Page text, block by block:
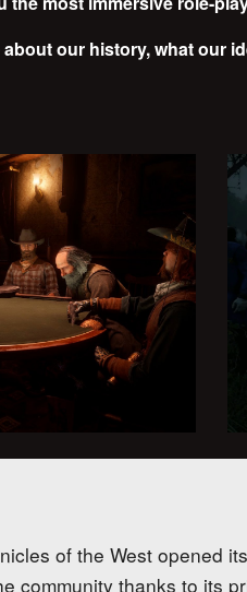
our history, what our
of the West opened
community thanks to its